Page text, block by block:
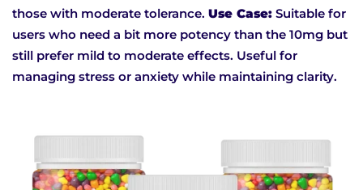
those with moderate tolerance. Use Case: Suitable for
users who need a bit more potency than the 10mg but
still prefer mild to moderate effects. Useful for
managing stress or anxiety while maintaining clarity.